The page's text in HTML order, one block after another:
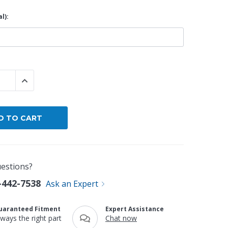
QUANTITY:
INCREASE QUANTITY:
7538 Ask an Expert
Fitment
the right part
Expert Assistance
Chat now